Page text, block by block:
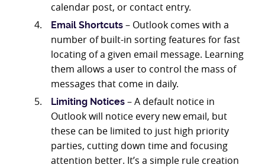
calendar post, or contact entry.
Email Shortcuts – Outlook comes with a
number of built-in sorting features for fast
locating of a given email message. Learning
them allows a user to control the mass of
messages that come in daily.
Limiting Notices – A default notice in
Outlook will notice every new email, but
these can be limited to just high priority
parties, cutting down time and focusing
attention better. It’s a simple rule creation